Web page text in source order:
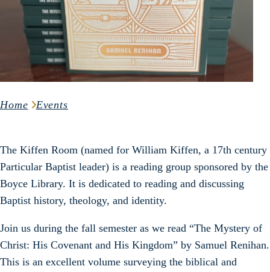
Home Events
The Kiffen Room (named for William Kiffen, a 17th century
Particular Baptist leader) is a reading group sponsored by the
Boyce Library. It is dedicated to reading and discussing
Baptist history, theology, and identity.
Join us during the fall semester as we read “The Mystery of
Christ: His Covenant and His Kingdom” by Samuel Renihan.
This is an excellent volume surveying the biblical and